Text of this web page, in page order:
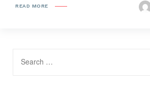
READ MORE